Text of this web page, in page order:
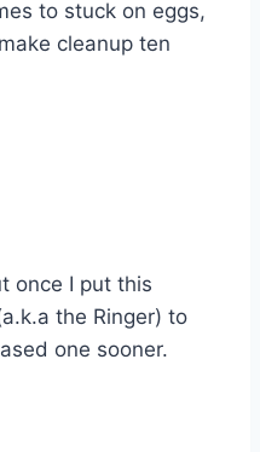
to stuck on eggs,
cleanup ten
once I put this
the Ringer) to
one sooner.